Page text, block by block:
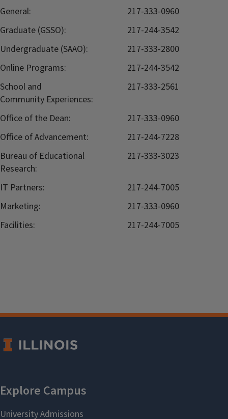
General:
217-333-0960
Graduate (GSSO):
217-244-3542
Undergraduate (SAAO):
217-333-2800
Online Programs:
217-244-3542
School and
Community Experiences:
217-333-2561
Office of the Dean:
217-333-0960
Office of Advancement:
217-244-7228
Bureau of Educational
Research:
217-333-3023
IT Partners:
217-244-7005
Marketing:
217-333-0960
Facilities:
217-244-7005